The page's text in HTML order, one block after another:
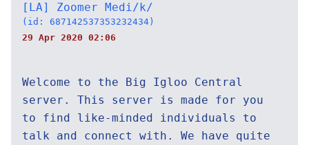
[LA] Zoomer Medi/k/
(id: 687142537353232434)
29 Apr 2020 02:06
Welcome to the Big Igloo Central
server. This server is made for you
to find like-minded individuals to
talk and connect with. We have quite